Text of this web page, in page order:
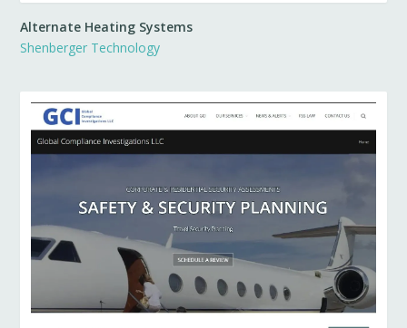
Alternate Heating Systems
Shenberger Technology